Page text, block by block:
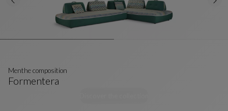
Formentera
Menthe composition